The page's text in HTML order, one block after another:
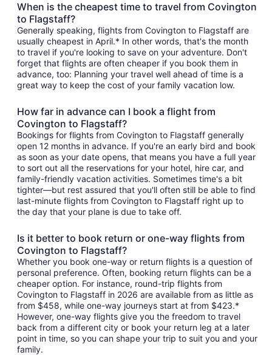
When is the cheapest time to travel from Covington
to Flagstaff?
Generally speaking, flights from Covington to Flagstaff are
usually cheapest in April.* In other words, that's the month
to travel if you're looking to save on your adventure. Don't
forget that flights are often cheaper if you book them in
advance, too: Planning your travel well ahead of time is a
great way to keep the cost of your family vacation low.
How far in advance can I book a flight from
Covington to Flagstaff?
Bookings for flights from Covington to Flagstaff generally
open 12 months in advance. If you're an early bird and book
as soon as your date opens, that means you have a full year
to sort out all the reservations for your hotel, hire car, and
family-friendly vacation activities. Sometimes time's a bit
tighter—but rest assured that you'll often still be able to find
last-minute flights from Covington to Flagstaff right up to
the day that your plane is due to take off.
Is it better to book return or one-way flights from
Covington to Flagstaff?
Whether you book one-way or return flights is a question of
personal preference. Often, booking return flights can be a
cheaper option. For instance, round-trip flights from
Covington to Flagstaff in 2026 are available from as little as
from $458, while one-way journeys start at from $423.*
However, one-way flights give you the freedom to travel
back from a different city or book your return leg at a later
point in time, so you can shape your trip to suit you and your
family.